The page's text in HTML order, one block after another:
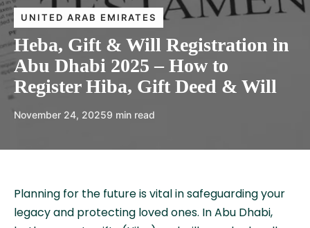
UNITED ARAB EMIRATES
Heba, Gift & Will Registration in
Abu Dhabi 2025 – How to
Register Hiba, Gift Deed & Will
November 24, 20259 min read
Planning for the future is vital in safeguarding your
legacy and protecting loved ones. In Abu Dhabi,